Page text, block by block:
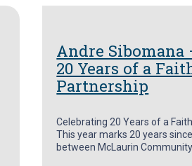
Andre Sibomana
20 Years of a
Partnership
Celebrating 20 Years of a
This year marks 20 years
between McLaurin